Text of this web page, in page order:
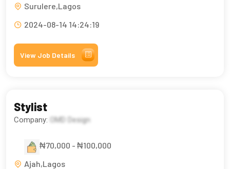
Surulere,Lagos
2024-08-14 14:24:19
View Job Details
Stylist
Company: OMD Design
₦70,000 - ₦100,000
Ajah,Lagos